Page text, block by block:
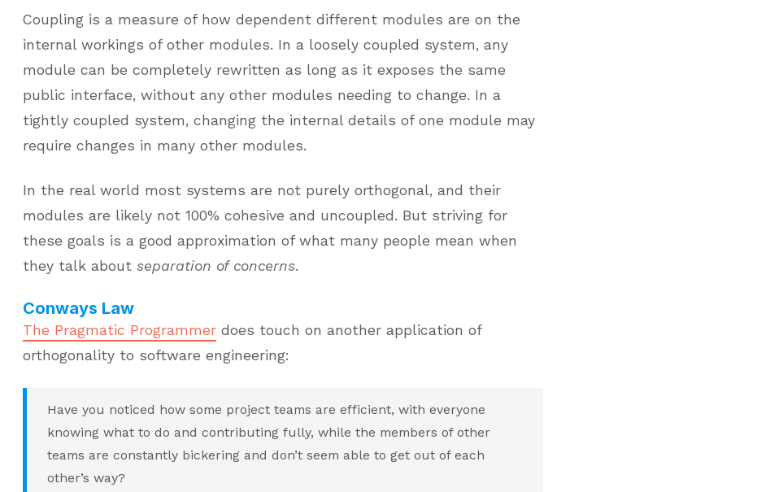
Coupling is a measure of how dependent different modules are on the
internal workings of other modules. In a loosely coupled system, any
module can be completely rewritten as long as it exposes the same
public interface, without any other modules needing to change. In a
tightly coupled system, changing the internal details of one module may
require changes in many other modules.
In the real world most systems are not purely orthogonal, and their
modules are likely not 100% cohesive and uncoupled. But striving for
these goals is a good approximation of what many people mean when
they talk about separation of concerns.
Conways Law
The Pragmatic Programmer does touch on another application of
orthogonality to software engineering:
Have you noticed how some project teams are efficient, with everyone
knowing what to do and contributing fully, while the members of other
teams are constantly bickering and don’t seem able to get out of each
other’s way?